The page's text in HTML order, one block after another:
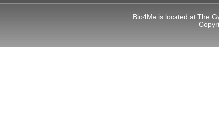
Bio4Me is located at The